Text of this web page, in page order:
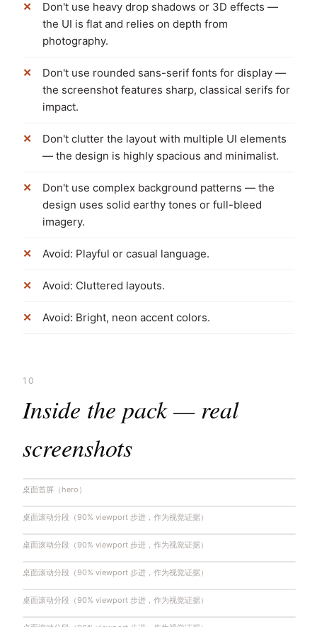
Don't use heavy drop shadows or 3D effects —
the UI is flat and relies on depth from
photography.
Don't use rounded sans-serif fonts for display —
the screenshot features sharp, classical serifs for
impact.
Don't clutter the layout with multiple UI elements
— the design is highly spacious and minimalist.
Don't use complex background patterns — the
design uses solid earthy tones or full-bleed
imagery.
Avoid: Playful or casual language.
Avoid: Cluttered layouts.
Avoid: Bright, neon accent colors.
10
Inside the pack — real
screenshots
桌面首屏（hero）
桌面滚动分段（90% viewport 步进，作为视觉证据）
桌面滚动分段（90% viewport 步进，作为视觉证据）